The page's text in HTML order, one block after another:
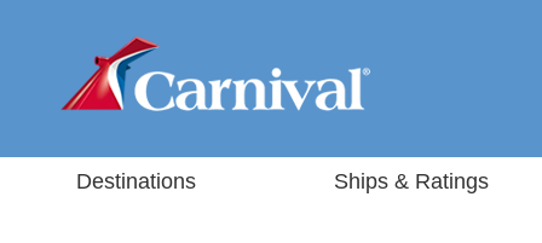
Destinations Ships & Ratings